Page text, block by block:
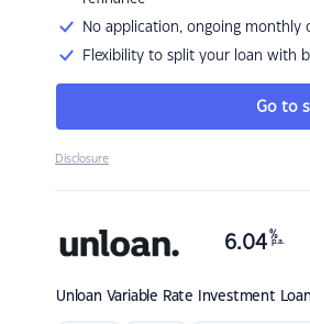
No application, ongoing monthly
Flexibility to split your loan with
Go to
Disclosure
Unloan Variable Rate Investment
6.04 %
p.a.